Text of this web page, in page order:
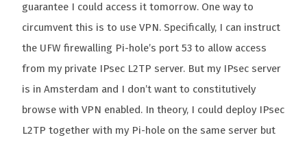
guarantee I could access it tomorrow. One way to
circumvent this is to use VPN. Specifically, I can instruct
the UFW firewalling Pi-hole’s port 53 to allow access
from my private IPsec L2TP server. But my IPsec server
is in Amsterdam and I don’t want to constitutively
browse with VPN enabled. In theory, I could deploy IPsec
L2TP together with my Pi-hole on the same server but